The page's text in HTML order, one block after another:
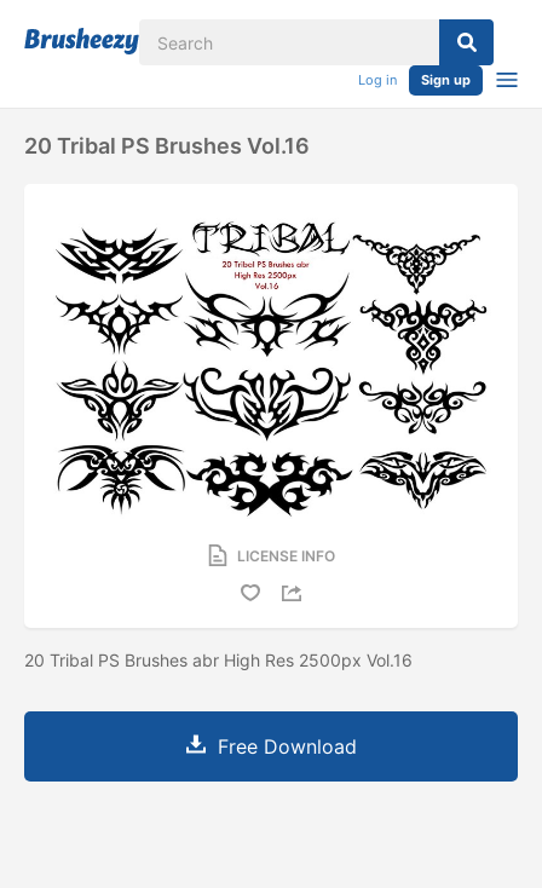
Log in Sign up
20 Tribal PS Brushes Vol.16
LICENSE INFO
20 Tribal PS Brushes abr High Res 2500px Vol.16
Free Download